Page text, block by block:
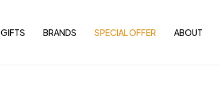
GIFTS BRANDS SPECIAL OFFER ABOUT